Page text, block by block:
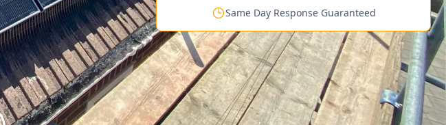
Same Day Response Guaranteed